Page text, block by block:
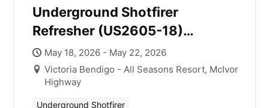
Underground Shotfirer
Refresher (US2605-18)
Victoria with Mick Smith
May 18, 2026 - May 22, 2026
Victoria Bendigo - All Seasons Resort, McIvor
Highway
Underground Shotfirer